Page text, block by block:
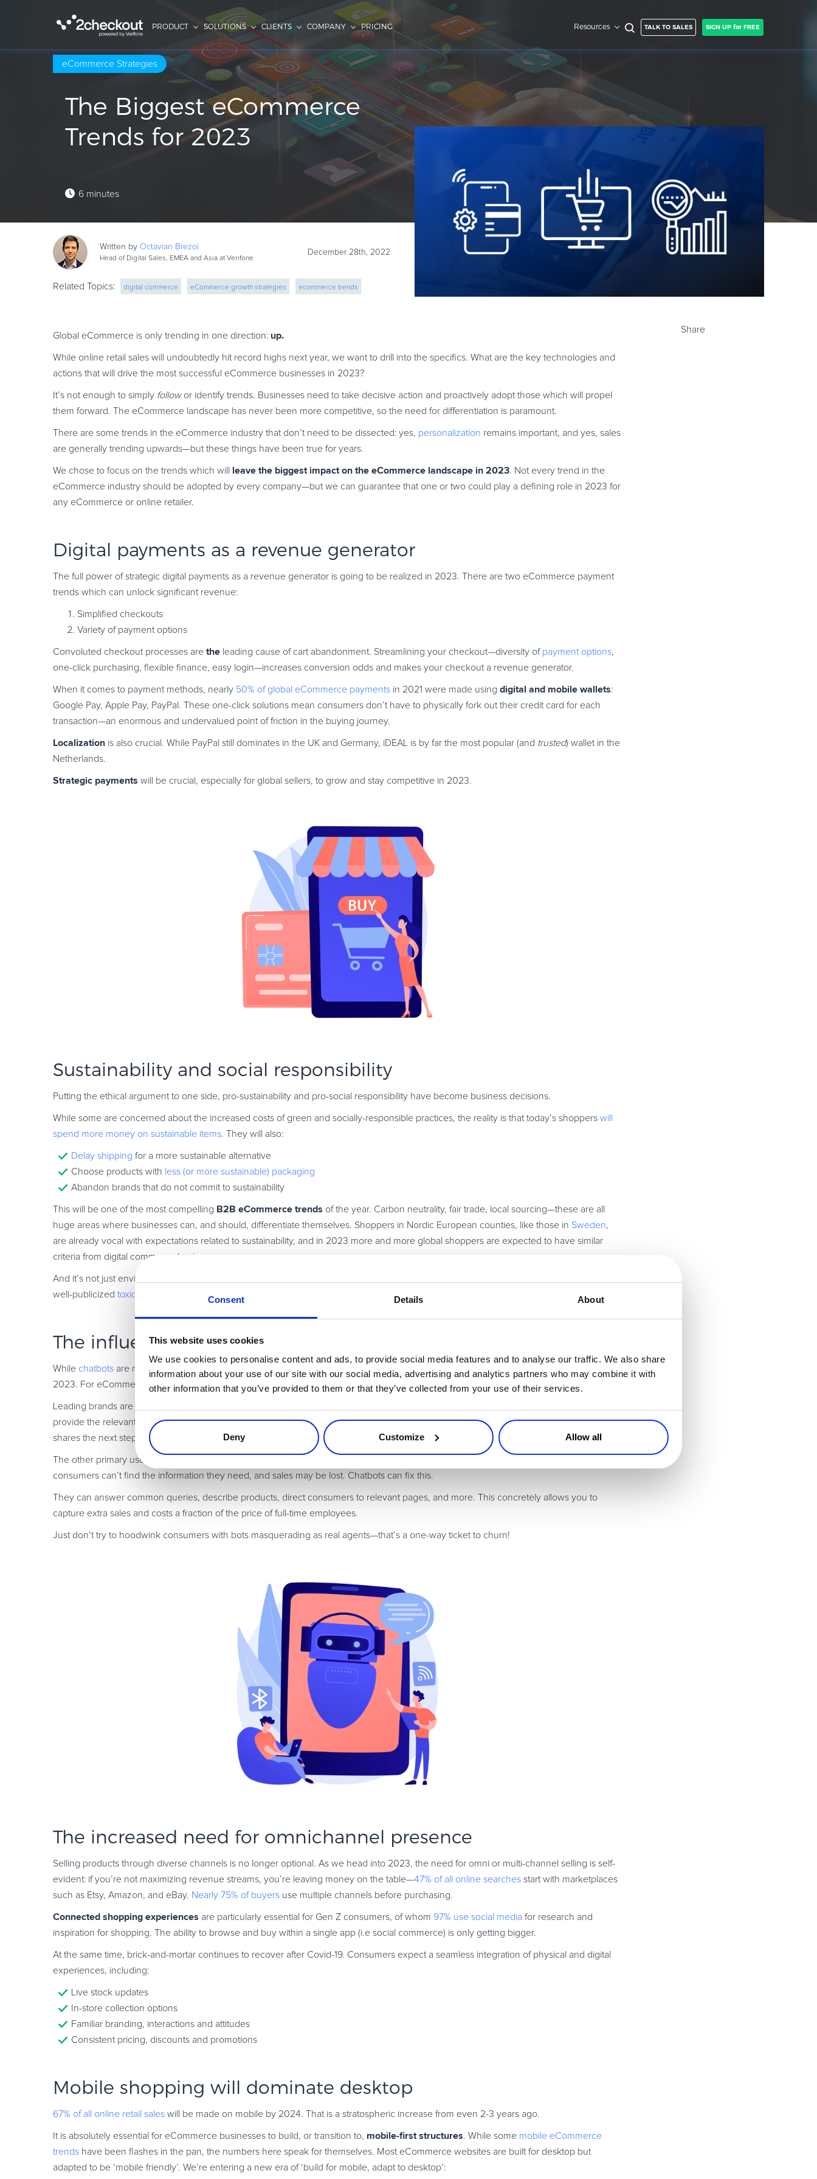
Consent Details About
This website uses cookies
We use cookies to personalise content and ads, to provide social media features and to analyse our traffic. We also share
information about your use of our site with our social media, advertising and analytics partners who may combine it with
other information that you’ve provided to them or that they’ve collected from your use of their services.
Deny Customize Allow all
PRODUCT SOLUTIONS CLIENTS COMPANY PRICING Resources TALK TO SALES SIGN UP for FREE
eCommerce Strategies
The Biggest eCommerce
Trends for 2023
6 minutes
Written by Octavian Brezoi
Head of Digital Sales, EMEA and Asia at Verifone
December 28th, 2022
Related Topics: digital commerce eCommerce growth strategies ecommerce trends
Global eCommerce is only trending in one direction: up.
While online retail sales will undoubtedly hit record highs next year, we want to drill into the specifics. What are the key technologies and
actions that will drive the most successful eCommerce businesses in 2023?
It’s not enough to simply follow or identify trends. Businesses need to take decisive action and proactively adopt those which will propel
them forward. The eCommerce landscape has never been more competitive, so the need for differentiation is paramount.
There are some trends in the eCommerce industry that don’t need to be dissected: yes, personalization remains important, and yes, sales
are generally trending upwards—but these things have been true for years.
We chose to focus on the trends which will leave the biggest impact on the eCommerce landscape in 2023. Not every trend in the
eCommerce industry should be adopted by every company—but we can guarantee that one or two could play a defining role in 2023 for
any eCommerce or online retailer.
Digital payments as a revenue generator
The full power of strategic digital payments as a revenue generator is going to be realized in 2023. There are two eCommerce payment
trends which can unlock significant revenue:
Simplified checkouts
Variety of payment options
Convoluted checkout processes are the leading cause of cart abandonment. Streamlining your checkout—diversity of payment options,
one-click purchasing, flexible finance, easy login—increases conversion odds and makes your checkout a revenue generator.
When it comes to payment methods, nearly 50% of global eCommerce payments in 2021 were made using digital and mobile wallets:
Google Pay, Apple Pay, PayPal. These one-click solutions mean consumers don’t have to physically fork out their credit card for each
transaction—an enormous and undervalued point of friction in the buying journey.
Localization is also crucial. While PayPal still dominates in the UK and Germany, iDEAL is by far the most popular (and trusted) wallet in the
Netherlands.
Strategic payments will be crucial, especially for global sellers, to grow and stay competitive in 2023.
Sustainability and social responsibility
Putting the ethical argument to one side, pro-sustainability and pro-social responsibility have become business decisions.
While some are concerned about the increased costs of green and socially-responsible practices, the reality is that today’s shoppers will
spend more money on sustainable items. They will also:
Delay shipping for a more sustainable alternative
Choose products with less (or more sustainable) packaging
Abandon brands that do not commit to sustainability
This will be one of the most compelling B2B eCommerce trends of the year. Carbon neutrality, fair trade, local sourcing—these are all
huge areas where businesses can, and should, differentiate themselves. Shoppers in Nordic European counties, like those in Sweden,
are already vocal with expectations related to sustainability, and in 2023 more and more global shoppers are expected to have similar
criteria from digital commerce businesses.
And it’s not just environmental concerns. Brands are also judged on their culture and social responsibility. Just look at Brewdog—their
well-publicized toxic culture has alienated far more customers than its green missions have attracted.
The influential role of AI and chatbots
While chatbots are no closer to “replacing” human customer support in the conventional sense, their augmentation
will accelerate over
2023. For eCommerce, we predict the biggest area to be in purchase returns.
Leading brands are just starting with automated returns processes, and they are proving
provide the relevant information (name, order number, returns reason) and, if they meet all the criteria, the bot approves the return and
shares the next steps. There is no
for human interaction; in fact, bot-let returns are much faster.
The other primary use of chatbots is in “always on”
consumers can’t find the information they need, and sales may be lost. Chatbots can fix this.
They can answer common queries, describe products, direct consumers to relevant pages, and more. This concretely allows you to
capture extra sales and costs a fraction of the price of full-time employees.
Just don’t try to hoodwink consumers with bots masquerading as real agents—that’s a one-way ticket to churn!
The increased need for omnichannel presence
Selling products through diverse channels is no longer optional. As we head into 2023, the need for omni or multi-channel selling is self-
evident: if you’re not maximizing revenue streams, you’re leaving money on the table—47% of all online searches start with marketplaces
such as Etsy, Amazon, and eBay. Nearly 75% of buyers use multiple channels before purchasing.
Connected shopping experiences are particularly essential for Gen Z consumers, of whom 97% use social media for research and
inspiration for shopping. The ability to browse and buy within a single app (i.e social commerce) is only getting bigger.
At the same time, brick-and-mortar continues to recover after Covid-19. Consumers expect a seamless integration of physical and digital
experiences, including:
Live stock updates
In-store collection options
Familiar branding, interactions and attitudes
Consistent pricing, discounts and promotions
Mobile shopping will dominate desktop
67% of all online retail sales will be made on mobile by 2024. That is a stratospheric increase from even 2-3 years ago.
It is absolutely essential for eCommerce businesses to build, or transition to, mobile-first structures. While some mobile eCommerce
trends have been flashes in the pan, the numbers here speak for themselves. Most eCommerce websites are built for desktop but
adapted to be ‘mobile friendly’. We’re entering a new era of ‘build for mobile, adapt to desktop’:
Share